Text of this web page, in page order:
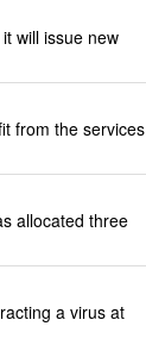
will issue new
from the services
allocated three
a virus at